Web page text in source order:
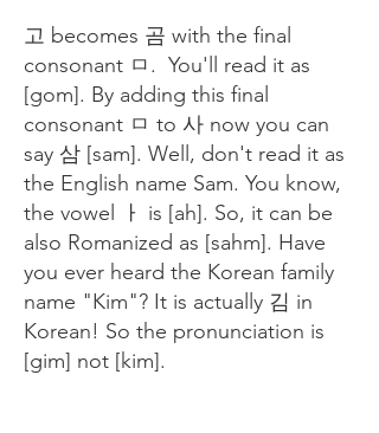
고 becomes 곰 with the final
consonant ㅁ. You'll read it as
[gom]. By adding this final
consonant ㅁ to 사 now you can
say 삼 [sam]. Well, don't read it as
the English name Sam. You know,
the vowel ㅏ is [ah]. So, it can be
also Romanized as [sahm]. Have
you ever heard the Korean family
name "Kim"? It is actually 김 in
Korean! So the pronunciation is
[gim] not [kim].